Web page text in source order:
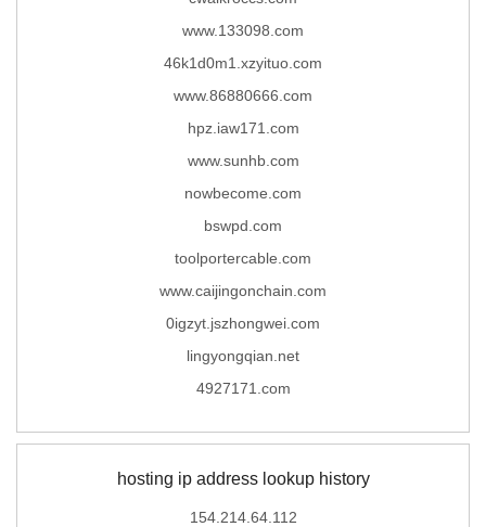
www.133098.com
46k1d0m1.xzyituo.com
www.86880666.com
hpz.iaw171.com
www.sunhb.com
nowbecome.com
bswpd.com
toolportercable.com
www.caijingonchain.com
0igzyt.jszhongwei.com
lingyongqian.net
4927171.com
hosting ip address lookup history
154.214.64.112